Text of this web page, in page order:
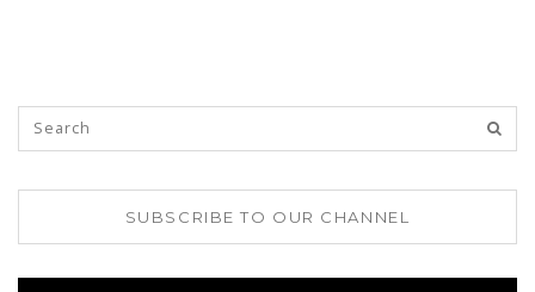
SUBSCRIBE TO OUR CHANNEL